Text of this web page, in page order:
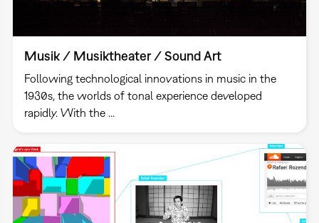
Musik / Musiktheater / Sound Art
Following technological innovations in music in the
1930s, the worlds of tonal experience developed
rapidly. With the ...